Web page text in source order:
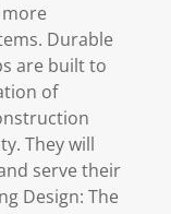
Durable
are built to
of
They will
serve their
Design: The